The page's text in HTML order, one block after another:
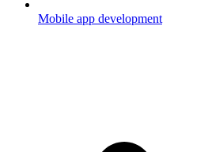
Mobile app development